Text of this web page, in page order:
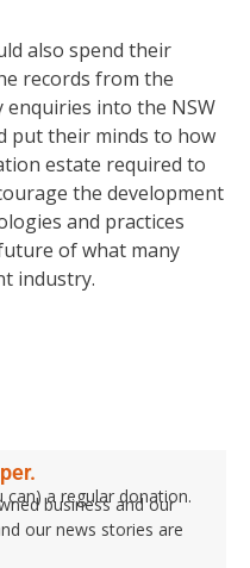
also spend their
records from the
into the NSW
put their minds to how
estate required to
the development
and practices
of what many
industry.
a regular donation.
business and our
our news stories are